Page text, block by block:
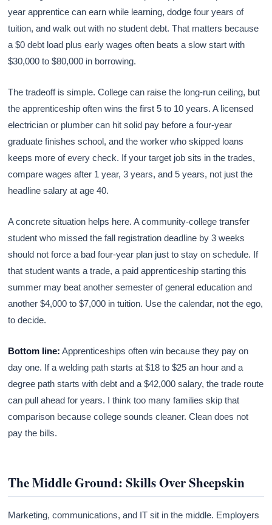
year apprentice can earn while learning, dodge four years of
tuition, and walk out with no student debt. That matters because
a $0 debt load plus early wages often beats a slow start with
$30,000 to $80,000 in borrowing.
The tradeoff is simple. College can raise the long-run ceiling, but
the apprenticeship often wins the first 5 to 10 years. A licensed
electrician or plumber can hit solid pay before a four-year
graduate finishes school, and the worker who skipped loans
keeps more of every check. If your target job sits in the trades,
compare wages after 1 year, 3 years, and 5 years, not just the
headline salary at age 40.
A concrete situation helps here. A community-college transfer
student who missed the fall registration deadline by 3 weeks
should not force a bad four-year plan just to stay on schedule. If
that student wants a trade, a paid apprenticeship starting this
summer may beat another semester of general education and
another $4,000 to $7,000 in tuition. Use the calendar, not the ego,
to decide.
Bottom line: Apprenticeships often win because they pay on
day one. If a welding path starts at $18 to $25 an hour and a
degree path starts with debt and a $42,000 salary, the trade route
can pull ahead for years. I think too many families skip that
comparison because college sounds cleaner. Clean does not
pay the bills.
The Middle Ground: Skills Over Sheepskin
Marketing, communications, and IT sit in the middle. Employers